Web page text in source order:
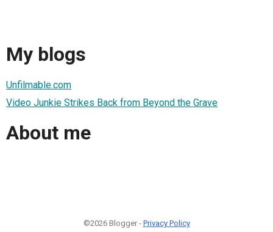
My blogs
Unfilmable.com
Video Junkie Strikes Back from Beyond the Grave
About me
©2026 Blogger - Privacy Policy